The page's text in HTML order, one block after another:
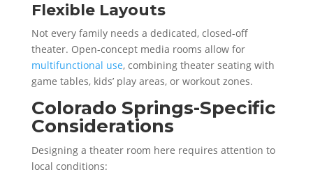
Flexible Layouts
Not every family needs a dedicated, closed-off
theater. Open-concept media rooms allow for
multifunctional use, combining theater seating with
game tables, kids’ play areas, or workout zones.
Colorado Springs-Specific
Considerations
Designing a theater room here requires attention to
local conditions: